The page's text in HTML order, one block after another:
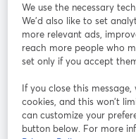
ร่วมงานกับเรา
ออนไลน์
เปิดในแท็บใหม่
We use the necessary
We'd also like to set
more relevant ads,
reach more people who
set only if you accept
If you close this
cookies, and this won’t
can customize your
button below. For more